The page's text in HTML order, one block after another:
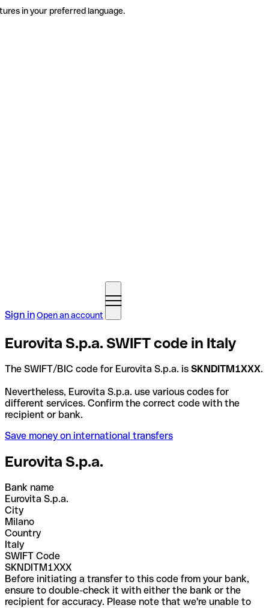
in your preferred language.
Sign inOpen an account
Eurovita S.p.a. SWIFT code in Italy
The SWIFT/BIC code for Eurovita S.p.a. is SKNDITM1XXX.
Nevertheless, Eurovita S.p.a. use various codes for
different services. Confirm the correct code with the
recipient or bank.
Save money on international transfers
Eurovita S.p.a.
Bank name
Eurovita S.p.a.
City
Milano
Country
Italy
SWIFT Code
SKNDITM1XXX
Before initiating a transfer to this code from your bank,
ensure to double-check it with either the bank or the
recipient for accuracy. Please note that we're unable to